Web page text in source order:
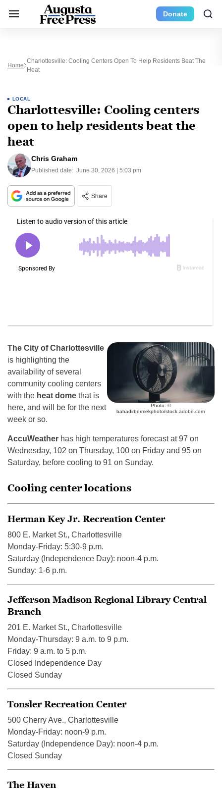
Donate
Home
Charlottesville: Cooling Centers Open To Help Residents Beat The
Heat
LOCAL
Charlottesville: Cooling centers
open to help residents beat the
heat
Chris Graham
Published date: June 30, 2026 | 5:03 pm
Share
Photo: ©
bahadirbermekphoto/stock.adobe.com
The City of Charlottesville
is highlighting the
availability of several
community cooling centers
with the heat dome that is
here, and will be for the next
week or so.
AccuWeather has high temperatures forecast at 97 on
Wednesday, 102 on Thursday, 100 on Friday and 95 on
Saturday, before cooling to 91 on Sunday.
Cooling center locations
Herman Key Jr. Recreation Center
800 E. Market St., Charlottesville
Monday-Friday: 5:30-9 p.m.
Saturday (Independence Day): noon-4 p.m.
Sunday: 1-6 p.m.
Jefferson Madison Regional Library Central
Branch
201 E. Market St., Charlottesville
Monday-Thursday: 9 a.m. to 9 p.m.
Friday: 9 a.m. to 5 p.m.
Closed Independence Day
Closed Sunday
Tonsler Recreation Center
500 Cherry Ave., Charlottesville
Monday-Friday: noon-9 p.m.
Saturday (Independence Day): noon-4 p.m.
Closed Sunday
The Haven